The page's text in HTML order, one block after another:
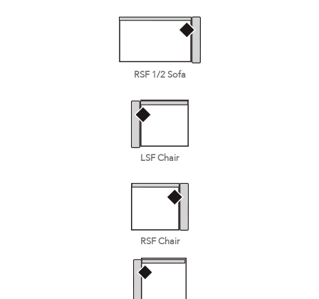
RSF 1/2 Sofa
LSF Chair
RSF Chair